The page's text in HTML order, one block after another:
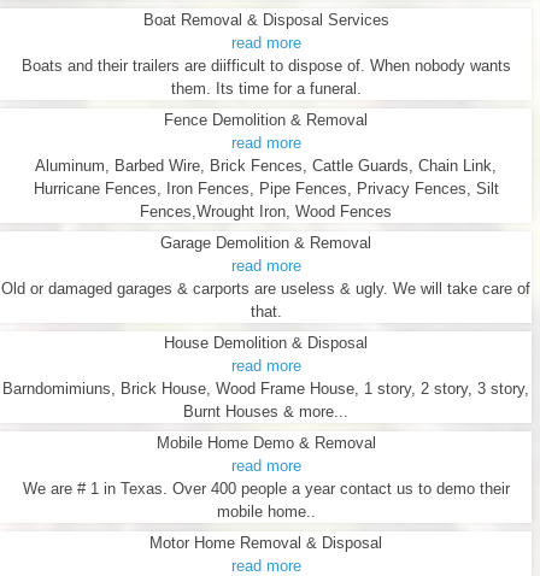
Boat Removal & Disposal Services
read more
Boats and their trailers are diifficult to dispose of. When nobody wants
them. Its time for a funeral.
Fence Demolition & Removal
read more
Aluminum, Barbed Wire, Brick Fences, Cattle Guards, Chain Link,
Hurricane Fences, Iron Fences, Pipe Fences, Privacy Fences, Silt
Fences,Wrought Iron, Wood Fences
Garage Demolition & Removal
read more
Old or damaged garages & carports are useless & ugly. We will take care of
that.
House Demolition & Disposal
read more
Barndomimiuns, Brick House, Wood Frame House, 1 story, 2 story, 3 story,
Burnt Houses & more...
Mobile Home Demo & Removal
read more
We are # 1 in Texas. Over 400 people a year contact us to demo their
mobile home..
Motor Home Removal & Disposal
read more